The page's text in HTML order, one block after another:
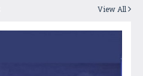
View All